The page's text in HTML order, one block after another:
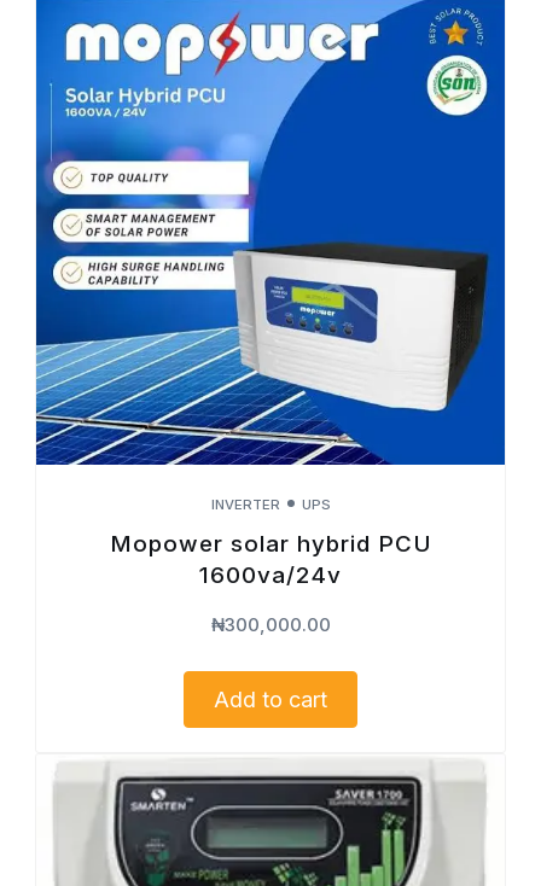
INVERTER UPS
Mopower solar hybrid PCU
1600va/24v
₦300,000.00
Add to cart